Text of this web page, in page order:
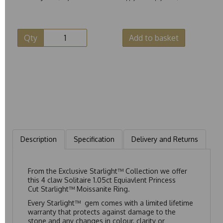
Qty Add to basket
Description Specification Delivery and Returns
From the Exclusive Starlight™ Collection we offer
this 4 claw Solitaire 1.05ct Equiavlent Princess
Cut Starlight™ Moissanite Ring.
Every Starlight™ gem comes with a limited lifetime
warranty that protects against damage to the
stone and any changes in colour, clarity or